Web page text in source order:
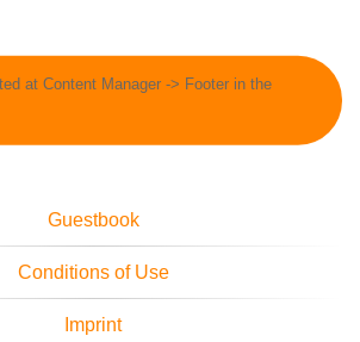
at Content Manager -> Footer in the
Guestbook
Conditions of Use
Imprint